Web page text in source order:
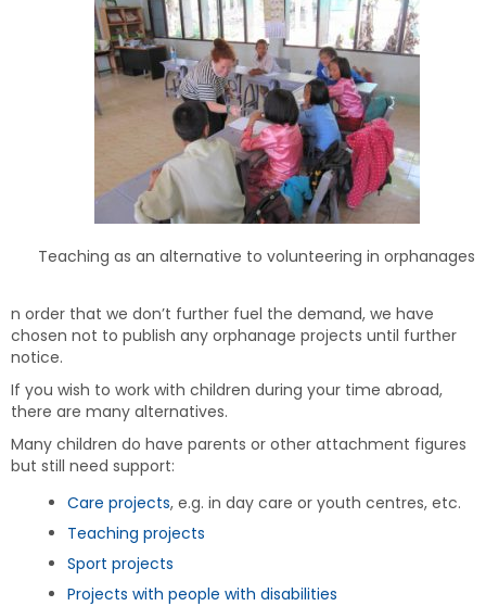
Teaching as an alternative to volunteering in orphanages
n order that we don’t further fuel the demand, we have
chosen not to publish any orphanage projects until further
notice.
If you wish to work with children during your time abroad,
there are many alternatives.
Many children do have parents or other attachment figures
but still need support:
Care projects, e.g. in day care or youth centres, etc.
Teaching projects
Sport projects
Projects with people with disabilities